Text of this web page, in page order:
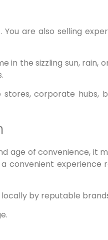
are also selling
in the sizzling sun, rain,
corporate hubs,
age of convenience, it
convenient experience
by reputable